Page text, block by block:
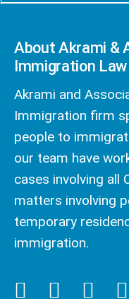
About Akrami &
Immigration
Akrami and
Immigration firm
people to
our team have
cases involving all
matters involving
temporary
immigration.